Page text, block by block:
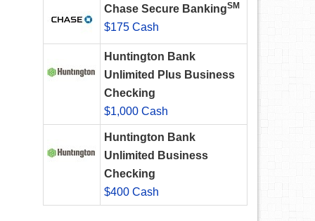
Chase Secure BankingSM
$175 Cash
Huntington Bank
Unlimited Plus Business
Checking
$1,000 Cash
Huntington Bank
Unlimited Business
Checking
$400 Cash